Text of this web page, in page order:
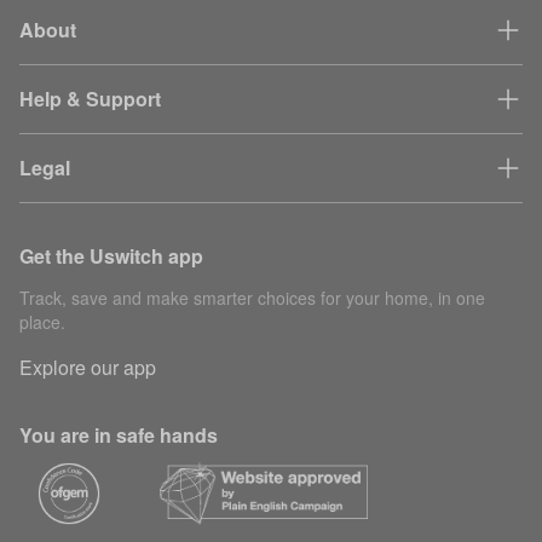
About
Help & Support
Legal
Get the Uswitch app
Track, save and make smarter choices for your home, in one
place.
Explore our app
You are in safe hands